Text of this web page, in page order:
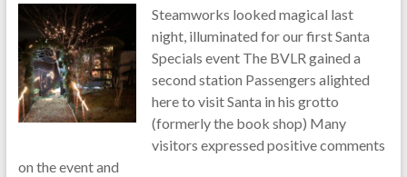
Steamworks looked magical last
night, illuminated for our first Santa
Specials event The BVLR gained a
second station Passengers alighted
here to visit Santa in his grotto
(formerly the book shop) Many
visitors expressed positive comments
on the event and